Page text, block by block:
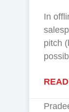
In
pitch